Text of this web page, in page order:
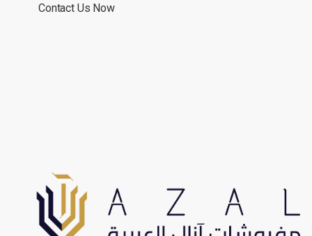
Contact Us Now